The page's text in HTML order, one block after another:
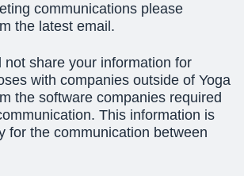
communications please
the latest email.
not share your information for
with companies outside of Yoga
the software companies required
This information is
for the communication between